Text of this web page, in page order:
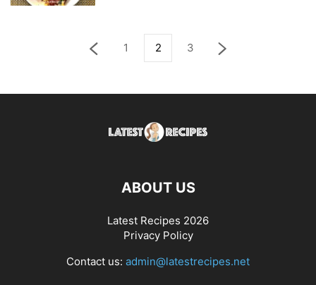
1 2 3
ABOUT US
Latest Recipes 2026
Privacy Policy
Contact us: admin@latestrecipes.net